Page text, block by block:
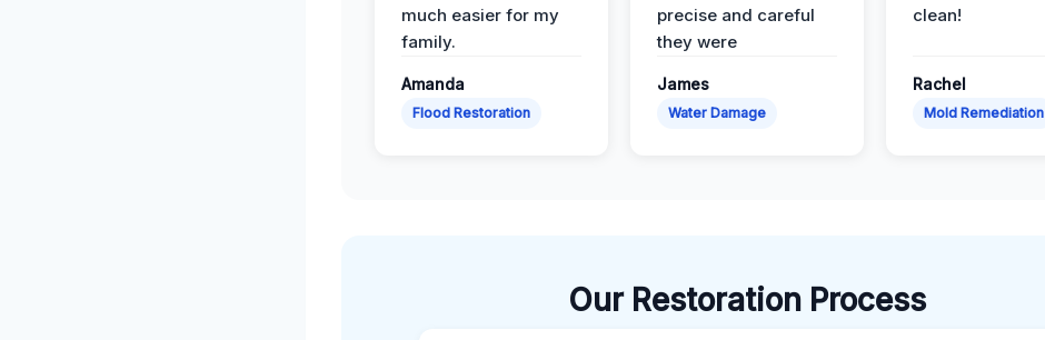
much easier for my
family.
Amanda
Flood Restoration
precise and careful
they were
James
Water Damage
clean!
Rachel
Mold Remediation
Our Restoration Process